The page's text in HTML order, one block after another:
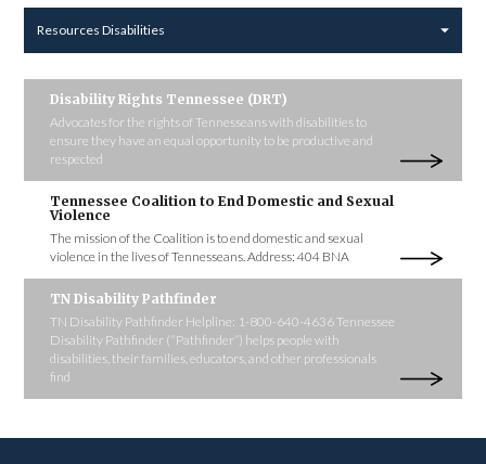
Resources Disabilities
Disability Rights Tennessee (DRT)
Advocates for the rights of Tennesseans with disabilities to
ensure they have an equal opportunity to be productive and
respected
Tennessee Coalition to End Domestic and Sexual
Violence
The mission of the Coalition is to end domestic and sexual
violence in the lives of Tennesseans. Address: 404 BNA
TN Disability Pathfinder
TN Disability Pathfinder Helpline: 1-800-640-4636 Tennessee
Disability Pathfinder (“Pathfinder”) helps people with
disabilities, their families, educators, and other professionals
find